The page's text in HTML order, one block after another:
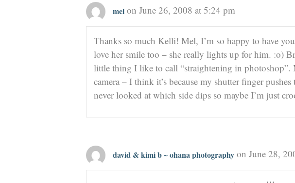
mel on June 26, 2008 at 5:24 pm
Thanks so much Kelli! Mel, I’m so happy to have
love her smile too – she really lights up for him. :o)
little thing I like to call “straightening in
camera – I think it’s because my shutter finger
never looked at which side dips so maybe I’m just
david & kimi b ~ ohana photography on June 28,